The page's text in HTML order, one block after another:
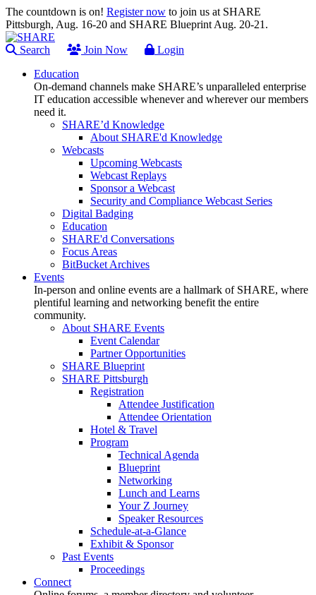
The countdown is on! Register now to join us at SHARE
Pittsburgh, Aug. 16-20 and SHARE Blueprint Aug. 20-21.
Search Join Now
Login
Education
On-demand channels make SHARE’s unparalleled enterprise
IT education accessible whenever and wherever our members
need it.
SHARE’d Knowledge
About SHARE'd Knowledge
Webcasts
Upcoming Webcasts
Webcast Replays
Sponsor a Webcast
Security and Compliance Webcast Series
Digital Badging
Education
SHARE'd Conversations
Focus Areas
BitBucket Archives
Events
In-person and online events are a hallmark of SHARE, where
plentiful learning and networking benefit the entire
community.
About SHARE Events
Event Calendar
Partner Opportunities
SHARE Blueprint
SHARE Pittsburgh
Registration
Attendee Justification
Attendee Orientation
Hotel & Travel
Program
Technical Agenda
Blueprint
Networking
Lunch and Learns
Your Z Journey
Speaker Resources
Schedule-at-a-Glance
Exhibit & Sponsor
Past Events
Proceedings
Connect